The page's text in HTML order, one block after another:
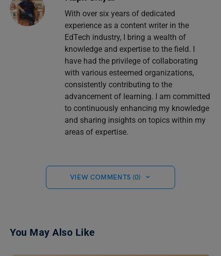
With over six years of dedicated
experience as a content writer in the
EdTech industry, I bring a wealth of
knowledge and expertise to the field. I
have had the privilege of collaborating
with various esteemed organizations,
consistently contributing to the
advancement of learning. I am committed
to continuously enhancing my knowledge
and sharing insights on topics within my
areas of expertise.
VIEW COMMENTS (0)
You May Also Like